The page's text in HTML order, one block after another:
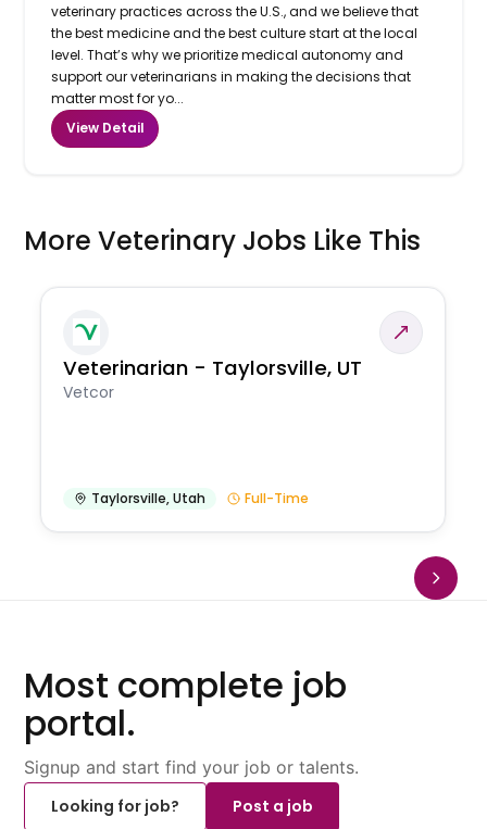
veterinary practices across the U.S., and we believe that
the best medicine and the best culture start at the local
level. That’s why we prioritize medical autonomy and
support our veterinarians in making the decisions that
matter most for yo...
View Detail
More Veterinary Jobs Like This
Veterinarian - Taylorsville, UT
Vetcor
Taylorsville,Utah Full-Time
Most complete job
portal.
Signup and start find your job or talents.
Looking for job?
Post a job